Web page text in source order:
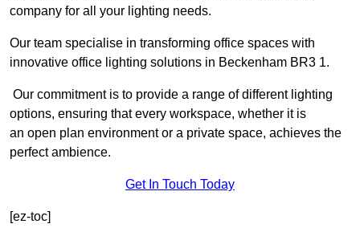
company for all your lighting needs.
Our team specialise in transforming office spaces with
innovative office lighting solutions in Beckenham BR3 1.
Our commitment is to provide a range of different lighting
options, ensuring that every workspace, whether it is
an open plan environment or a private space, achieves the
perfect ambience.
Get In Touch Today
[ez-toc]